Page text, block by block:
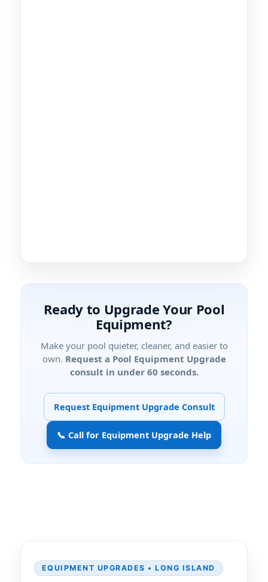
Ready to Upgrade Your Pool
Equipment?
Make your pool quieter, cleaner, and easier to
own. Request a Pool Equipment Upgrade
consult in under 60 seconds.
Request Equipment Upgrade Consult
📞 Call for Equipment Upgrade Help
EQUIPMENT UPGRADES • LONG ISLAND